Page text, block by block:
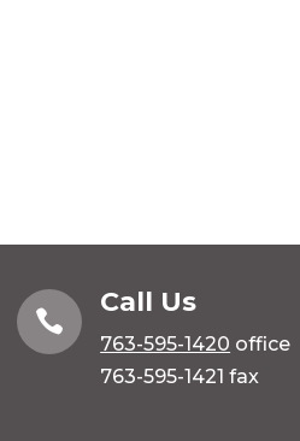

Call Us
763-595-1420 office
763-595-1421 fax